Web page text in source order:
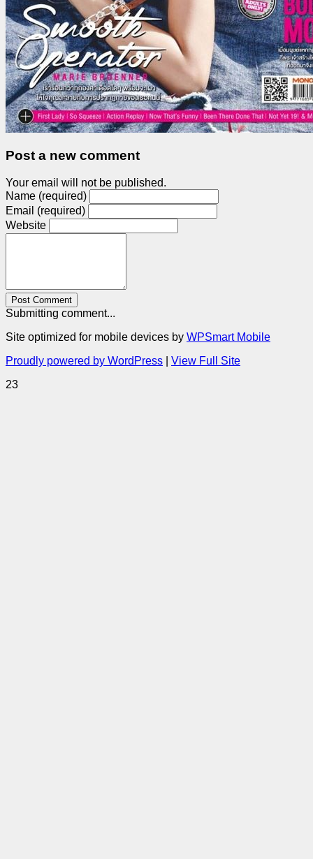
Post a new comment
Your email will not be published.
Name (required)
Email (required)
Website
Post Comment
Submitting comment...
Site optimized for mobile devices by WPSmart Mobile
Proudly powered by WordPress
View Full Site
23